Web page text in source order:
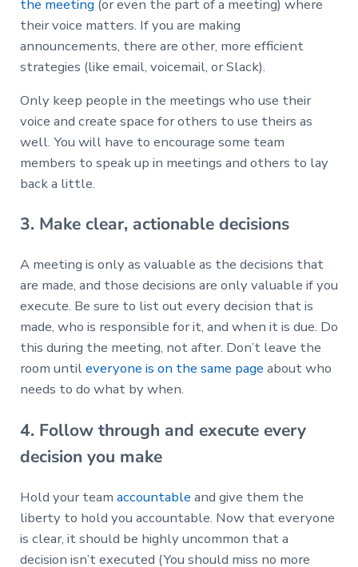
the meeting (or even the part of a meeting) where
their voice matters. If you are making
announcements, there are other, more efficient
strategies (like email, voicemail, or Slack).
Only keep people in the meetings who use their
voice and create space for others to use theirs as
well. You will have to encourage some team
members to speak up in meetings and others to lay
back a little.
3. Make clear, actionable decisions
A meeting is only as valuable as the decisions that
are made, and those decisions are only valuable if you
execute. Be sure to list out every decision that is
made, who is responsible for it, and when it is due. Do
this during the meeting, not after. Don’t leave the
room untileveryone is on the same page about who
needs to do what by when.
4. Follow through and execute every
decision you make
Hold your team accountable and give them the
liberty to hold you accountable. Now that everyone
is clear, it should be highly uncommon that a
decision isn’t executed (You should miss no more